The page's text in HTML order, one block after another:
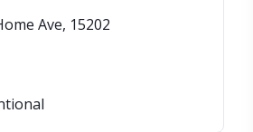
Ave, 15202